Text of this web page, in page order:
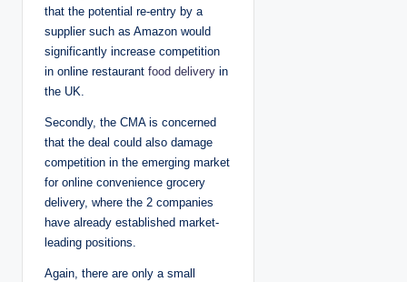
that the potential re-entry by a
supplier such as Amazon would
significantly increase competition
in online restaurant food delivery in
the UK.
Secondly, the CMA is concerned
that the deal could also damage
competition in the emerging market
for online convenience grocery
delivery, where the 2 companies
have already established market-
leading positions.
Again, there are only a small